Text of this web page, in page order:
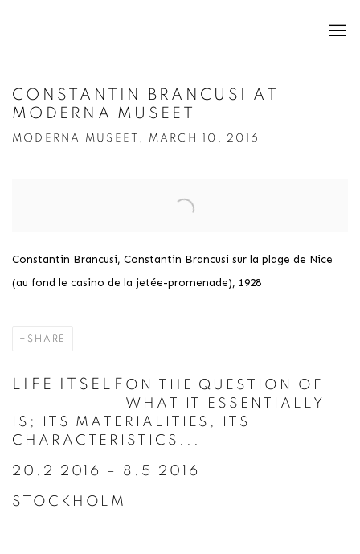
CONSTANTIN BRANCUSI AT
MODERNA MUSEET
MODERNA MUSEET, MARCH 10, 2016
Constantin Brancusi, Constantin Brancusi sur la plage de Nice
(au fond le casino de la jetée-promenade), 1928
SHARE
LIFE ITSELF ON THE QUESTION OF
WHAT IT ESSENTIALLY
IS; ITS MATERIALITIES, ITS
CHARACTERISTICS...
20.2 2016 – 8.5 2016
STOCKHOLM